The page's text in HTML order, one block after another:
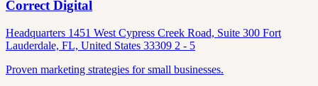
Correct Digital
Headquarters 1451 West Cypress Creek Road, Suite 300 Fort
Lauderdale, FL, United States 33309 2 - 5
Proven marketing strategies for small businesses.